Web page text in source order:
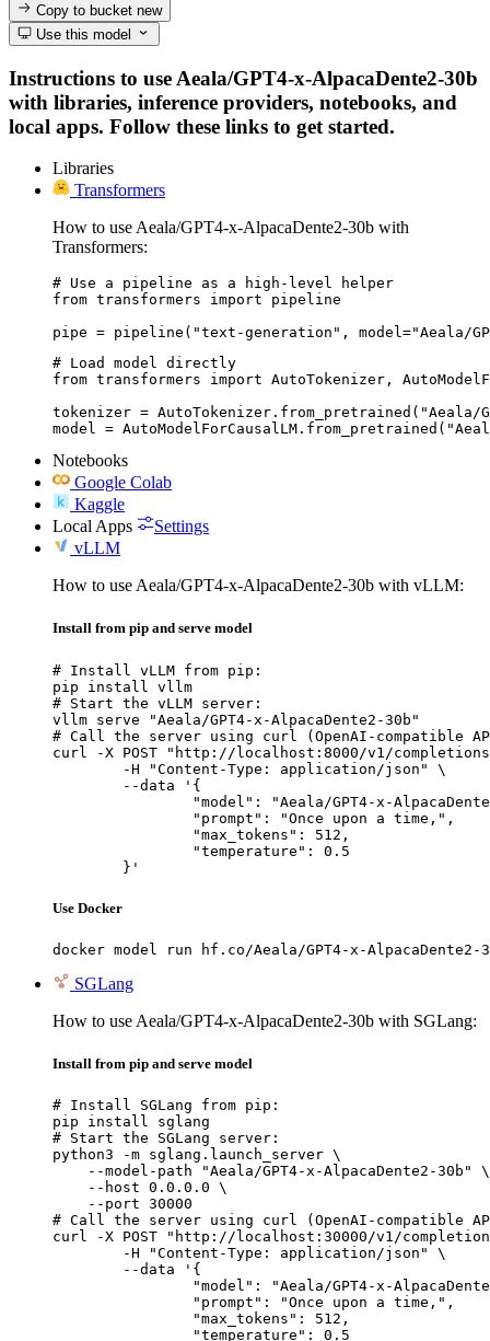
Copy to bucketnew
Use this model
Instructions to use Aeala/GPT4-x-AlpacaDente2-30b
with libraries, inference providers, notebooks, and
local apps. Follow these links to get started.
Libraries
Transformers
How to use Aeala/GPT4-x-AlpacaDente2-30b with
Transformers:
# Use a pipeline as a high-level helper
from transformers import pipeline
pipe = pipeline("text-generation", model="Aeala/
# Load model directly
from transformers import AutoTokenizer,
tokenizer = AutoTokenizer.from_pretrained("Aeala/
model =
Notebooks
Google Colab
Kaggle
Local Apps
Settings
vLLM
How to use Aeala/GPT4-x-AlpacaDente2-30b with vLLM:
Install from pip and serve model
# Install vLLM from pip:
pip install vllm
# Start the vLLM server:
vllm serve "Aeala/GPT4-x-AlpacaDente2-30b"
# Call the server using curl (OpenAI-compatible
curl -X POST "http://localhost:8000/v1/
	}'
Use Docker
docker model run hf.co/Aeala/GPT4-x-AlpacaDente2-
SGLang
How to use Aeala/GPT4-x-AlpacaDente2-30b with SGLang:
Install from pip and serve model
# Install SGLang from pip:
pip install sglang
# Start the SGLang server:
python3 -m sglang.launch_server \
    --model-path "Aeala/GPT4-x-AlpacaDente2-30b" \
    --host 0.0.0.0 \
    --port 30000
# Call the server using curl (OpenAI-compatible
curl -X POST "http://localhost:30000/v1/